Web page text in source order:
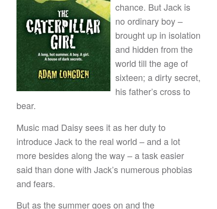
chance. But Jack is
no ordinary boy –
brought up in isolation
and hidden from the
world till the age of
sixteen; a dirty secret,
his father’s cross to
bear.
Music mad Daisy sees it as her duty to
introduce Jack to the real world – and a lot
more besides along the way – a task easier
said than done with Jack’s numerous phobias
and fears.
But as the summer goes on and the